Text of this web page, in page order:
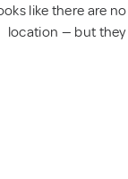
like there are
location — but